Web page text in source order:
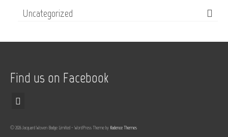
Uncategorized
Find us on Facebook
© 2026 Jacquard Woven Badge Limited - WordPress Theme by Kadence Themes